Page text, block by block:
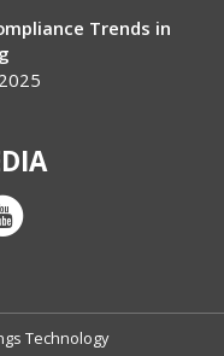
Trends in
Technology